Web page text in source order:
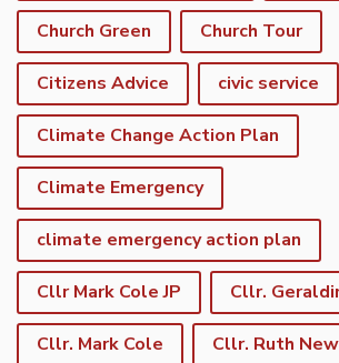
Church Green Church Tour
Citizens Advice civic service
Climate Change Action Plan
Climate Emergency
climate emergency action plan
Cllr Mark Cole JP Cllr.
Cllr. Mark Cole Cllr. Ruth